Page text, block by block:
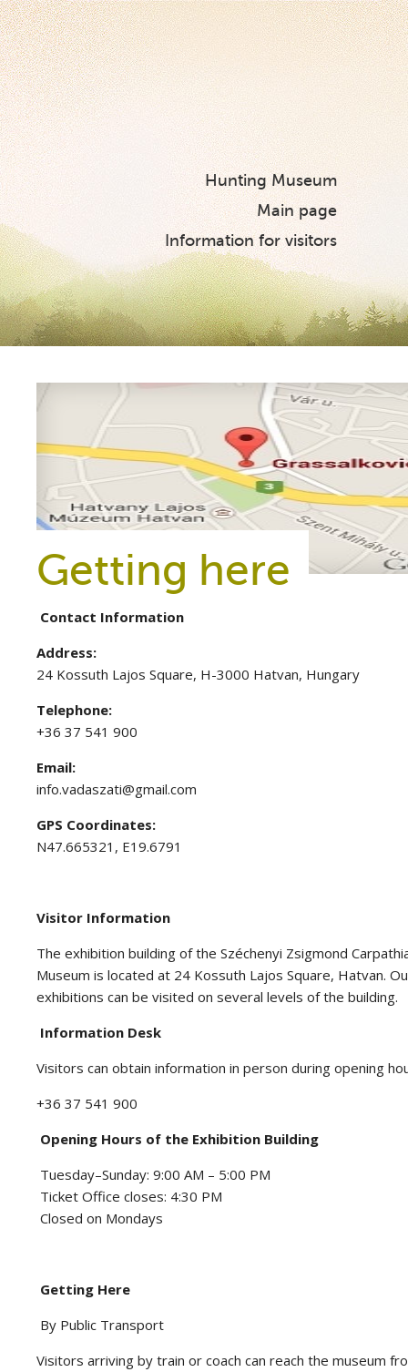
Hunting Museum
Main page
Information for visitors
Getting here
Contact Information
Address:
24 Kossuth Lajos Square, H-3000 Hatvan, Hungary
Telephone:
+36 37 541 900
Email:
info.vadaszati@gmail.com
GPS Coordinates:
N47.665321, E19.6791
Visitor Information
The exhibition building of the Széchenyi Zsigmond
Museum is located at 24 Kossuth Lajos Square, Hatvan.
exhibitions can be visited on several levels of the building.
Information Desk
Visitors can obtain information in person during opening
+36 37 541 900
Opening Hours of the Exhibition Building
Tuesday–Sunday: 9:00 AM – 5:00 PM
Ticket Office closes: 4:30 PM
Closed on Mondays
Getting Here
By Public Transport
Visitors arriving by train or coach can reach the museum